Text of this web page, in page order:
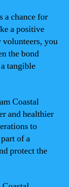
a chance for
a positive
you
the bond
tangible
Coastal
and healthier
to
of a
protect the